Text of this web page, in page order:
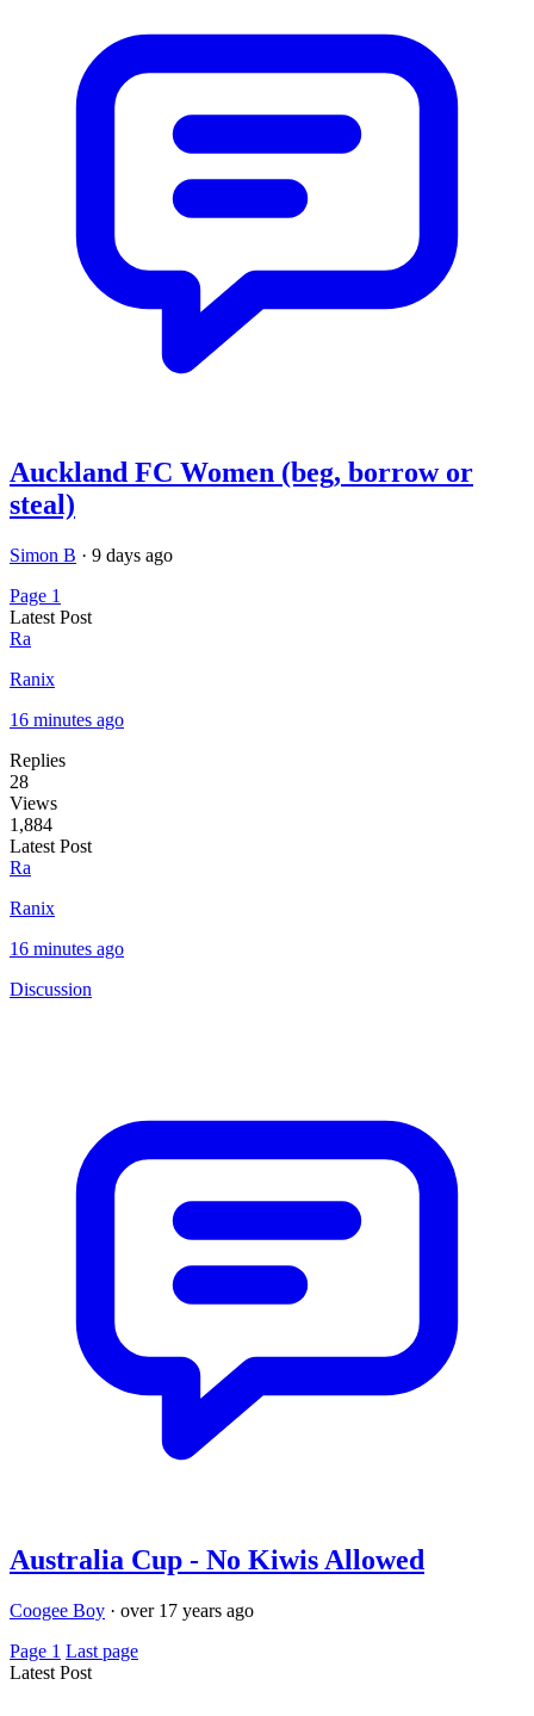
Auckland FC Women (beg, borrow or
steal)
Simon B · 9 days ago
Page 1
Latest Post
Ra
Ranix
16 minutes ago
Replies
28
Views
1,884
Latest Post
Ra
Ranix
16 minutes ago
Discussion
Australia Cup - No Kiwis Allowed
Coogee Boy · over 17 years ago
Page 1 Last page
Latest Post